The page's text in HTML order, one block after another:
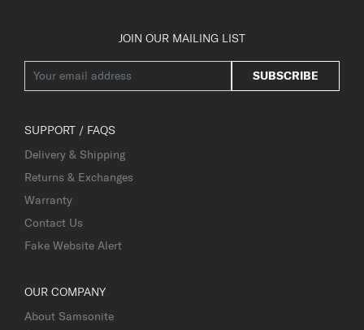
JOIN OUR MAILING LIST
SUBSCRIBE
SUPPORT / FAQS
Delivery & Shipping
Returns & Exchanges
Warranty
Contact Us
Fake Website Alert
OUR COMPANY
About Samsonite